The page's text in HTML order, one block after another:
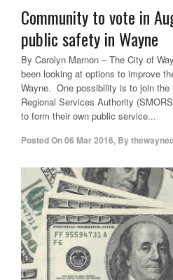
Community to vote in
public safety in Wayne
By Carolyn Marnon – The City of
been looking at options to improve
Wayne. One possibility is to join the
Regional Services Authority
to form their own public service...
Posted On06 Mar 2016, By